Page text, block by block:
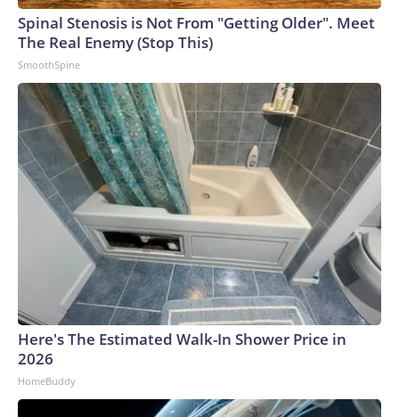
Spinal Stenosis is Not From "Getting Older". Meet
The Real Enemy (Stop This)
SmoothSpine
Here's The Estimated Walk-In Shower Price in
2026
HomeBuddy